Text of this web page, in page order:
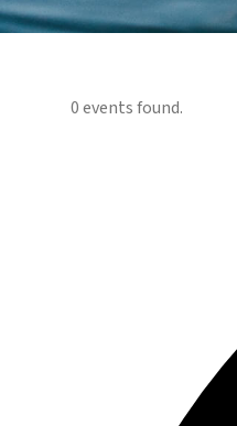
0 events found.